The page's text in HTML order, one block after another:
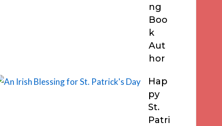
ng
Boo
k
Aut
hor
Hap
py
St.
Patri